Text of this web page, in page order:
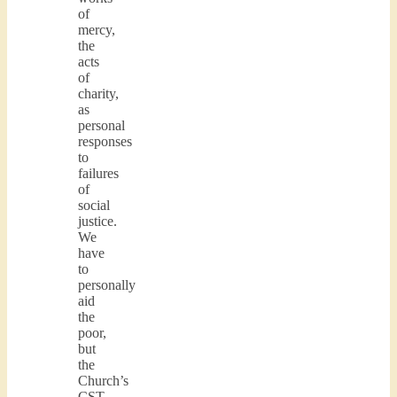
of
mercy,
the
acts
of
charity,
as
personal
responses
to
failures
of
social
justice.
We
have
to
personally
aid
the
poor,
but
the
Church’s